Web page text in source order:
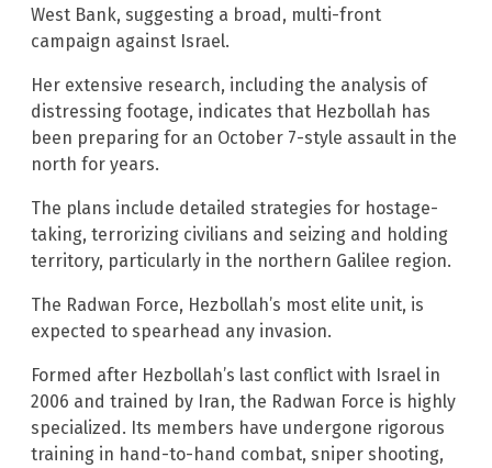
West Bank, suggesting a broad, multi-front
campaign against Israel.
Her extensive research, including the analysis of
distressing footage, indicates that Hezbollah has
been preparing for an October 7-style assault in the
north for years.
The plans include detailed strategies for hostage-
taking, terrorizing civilians and seizing and holding
territory, particularly in the northern Galilee region.
The Radwan Force, Hezbollah’s most elite unit, is
expected to spearhead any invasion.
Formed after Hezbollah’s last conflict with Israel in
2006 and trained by Iran, the Radwan Force is highly
specialized. Its members have undergone rigorous
training in hand-to-hand combat, sniper shooting,